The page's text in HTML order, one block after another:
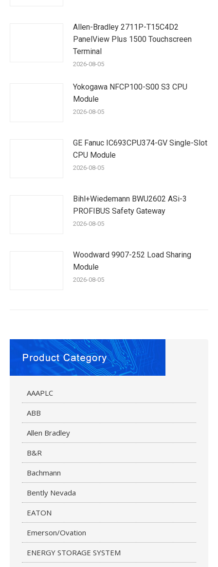
Allen-Bradley 2711P-T15C4D2
PanelView Plus 1500 Touchscreen
Terminal
2026-08-05
Yokogawa NFCP100-S00 S3 CPU
Module
2026-08-05
GE Fanuc IC693CPU374-GV Single-Slot
CPU Module
2026-08-05
Bihl+Wiedemann BWU2602 ASi-3
PROFIBUS Safety Gateway
2026-08-05
Woodward 9907-252 Load Sharing
Module
2026-08-05
AAAPLC
ABB
Allen Bradley
B&R
Bachmann
Bently Nevada
EATON
Emerson/Ovation
ENERGY STORAGE SYSTEM